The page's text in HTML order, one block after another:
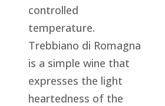
controlled
temperature.
Trebbiano di Romagna
is a simple wine that
expresses the light
heartedness of the